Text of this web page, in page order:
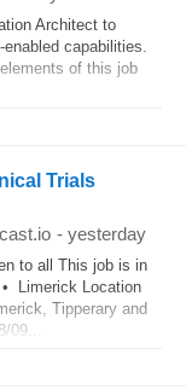
Architect to
capabilities.
of this job
Trials
- yesterday
to all This job is in
Limerick Location
Tipperary and